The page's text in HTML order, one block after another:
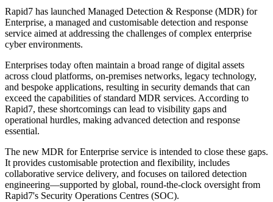
Rapid7 has launched Managed Detection & Response (MDR) for
Enterprise, a managed and customisable detection and response
service aimed at addressing the challenges of complex enterprise
cyber environments.
Enterprises today often maintain a broad range of digital assets
across cloud platforms, on-premises networks, legacy technology,
and bespoke applications, resulting in security demands that can
exceed the capabilities of standard MDR services. According to
Rapid7, these shortcomings can lead to visibility gaps and
operational hurdles, making advanced detection and response
essential.
The new MDR for Enterprise service is intended to close these gaps.
It provides customisable protection and flexibility, includes
collaborative service delivery, and focuses on tailored detection
engineering—supported by global, round-the-clock oversight from
Rapid7's Security Operations Centres (SOC).